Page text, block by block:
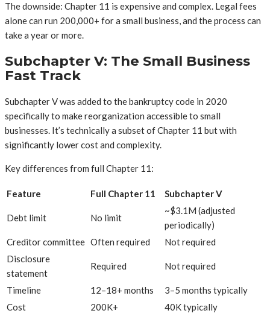
The downside: Chapter 11 is expensive and complex. Legal fees
alone can run 200,000+ for a small business, and the process can
take a year or more.
Subchapter V: The Small Business
Fast Track
Subchapter V was added to the bankruptcy code in 2020
specifically to make reorganization accessible to small
businesses. It’s technically a subset of Chapter 11 but with
significantly lower cost and complexity.
Key differences from full Chapter 11:
Feature Full Chapter 11 Subchapter V
Debt limit No limit
~$3.1M (adjusted
periodically)
Creditor committee Often required
Not required
Disclosure
statement
Required Not required
Timeline 12–18+ months
3–5 months typically
Cost
200K+ 40K typically